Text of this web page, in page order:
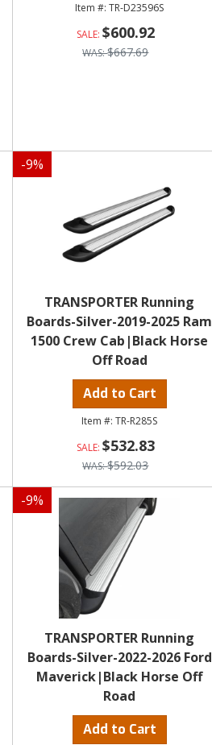
TR-D23596S
$600.92
$667.69
-9%
TRANSPORTER Running
Boards-Silver-2019-2025 Ram
1500 Crew Cab|Black Horse
Off Road
Add to Cart
TR-R285S
$532.83
$592.03
-9%
TRANSPORTER Running
Boards-Silver-2022-2026 Ford
Maverick|Black Horse Off
Road
Add to Cart